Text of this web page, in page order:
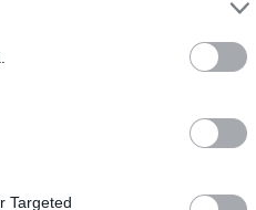
Targeted